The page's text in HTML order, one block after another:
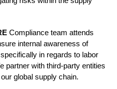
Compliance team attends
internal awareness of
in regards to labor
partner with third-party entities
global supply chain.